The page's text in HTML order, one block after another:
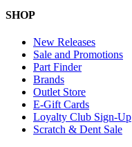
SHOP
New Releases
Sale and Promotions
Part Finder
Brands
Outlet Store
E-Gift Cards
Loyalty Club Sign-Up
Scratch & Dent Sale